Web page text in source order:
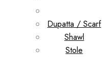
Dupatta / Scarf
Shawl
Stole